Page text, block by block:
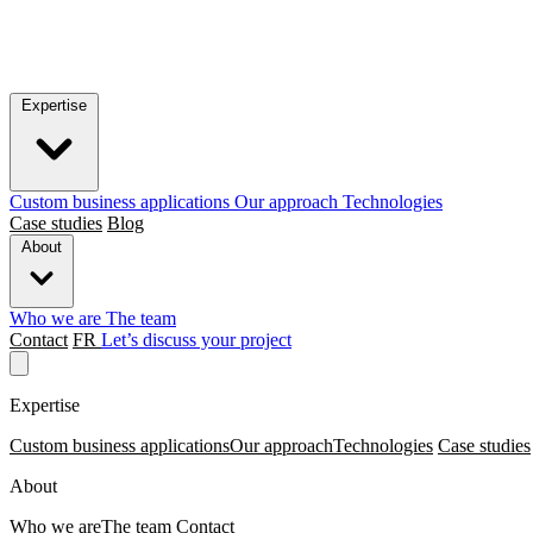
Custom business applications Our approach Technologies
Case studies Blog
Who we are The team
Contact FR Let’s discuss your project
Expertise
Custom business applicationsOur approachTechnologies Case studies
About
Who we areThe team Contact